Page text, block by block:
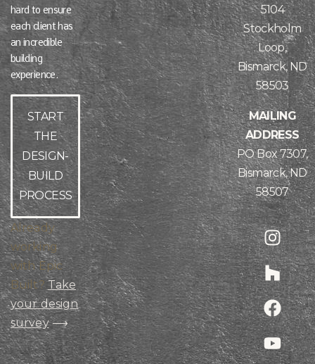
hard to ensure
each client has
an incredible
building
experience.
START
THE
DESIGN-
BUILD
PROCESS
Already
working
with Epic
Built?Take
your design
survey⟶
5104
Stockholm
Loop,
Bismarck, ND
58503
MAILING
ADDRESS
PO Box 7307,
Bismarck, ND
58507